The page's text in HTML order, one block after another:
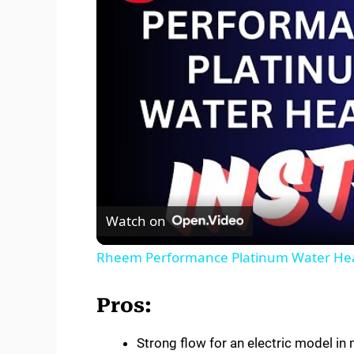
Watch on
Rheem Performance Platinum Water
Pros:
Strong flow for an electric model in